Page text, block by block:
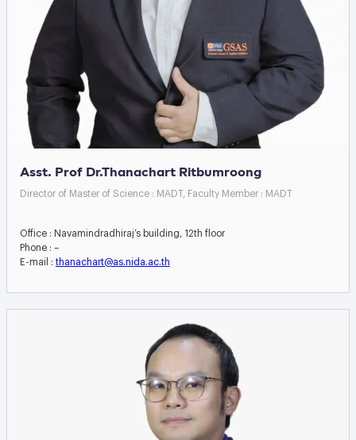
Asst. Prof Dr.Thanachart Ritbumroong
Director of Master of Science : MADT, Faculty Member : MADT
Office : Navamindradhiraj’s building, 12th floor
Phone : –
E-mail : thanachart@as.nida.ac.th